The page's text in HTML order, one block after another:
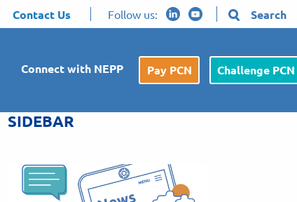
Contact Us Follow us: Search
Connect with NEPP Pay PCN Challenge PCN
SIDEBAR